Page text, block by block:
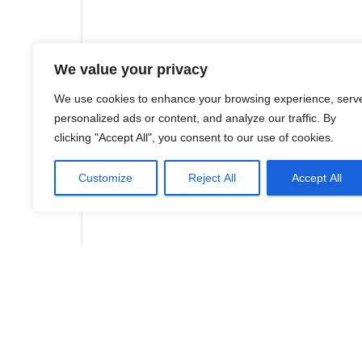
We value your privacy
We use cookies to enhance your browsing experience,
personalized ads or content, and analyze our traffic. By
clicking "Accept All", you consent to our use of cookies.
Customize Reject All Accept All